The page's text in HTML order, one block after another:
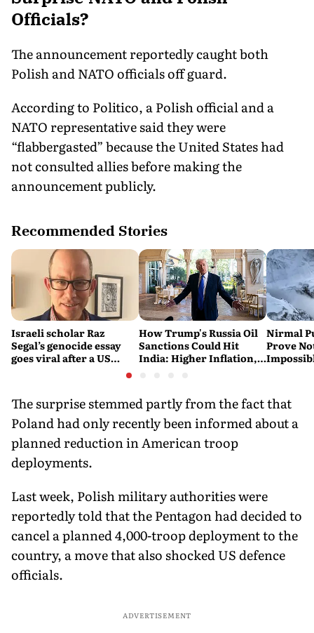
Officials?
The announcement reportedly caught both
Polish and NATO officials off guard.
According to Politico, a Polish official and a
NATO representative said they were
“flabbergasted” because the United States had
not consulted allies before making the
announcement publicly.
Recommended Stories
Israeli scholar Raz
Segal’s genocide essay
goes viral after a US
How Trump's Russia Oil
Sanctions Could Hit
India: Higher Inflation,
Nirmal
Prove
The surprise stemmed partly from the fact that
Poland had only recently been informed about a
planned reduction in American troop
deployments.
Last week, Polish military authorities were
reportedly told that the Pentagon had decided to
cancel a planned 4,000-troop deployment to the
country, a move that also shocked US defence
officials.
ADVERTISEMENT